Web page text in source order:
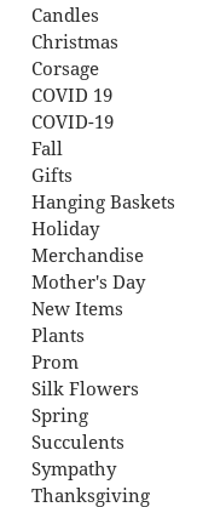
Candles
Christmas
Corsage
COVID 19
COVID-19
Fall
Gifts
Hanging Baskets
Holiday
Merchandise
Mother's Day
New Items
Plants
Prom
Silk Flowers
Spring
Succulents
Sympathy
Thanksgiving